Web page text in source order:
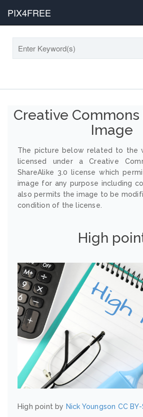
PIX4FREE
Creative
Image
The picture below related to the
licensed under a Creative
ShareAlike 3.0 license which
image for any purpose including
also permits the image to be
condition of the license.
High
High point by Nick Youngson CC